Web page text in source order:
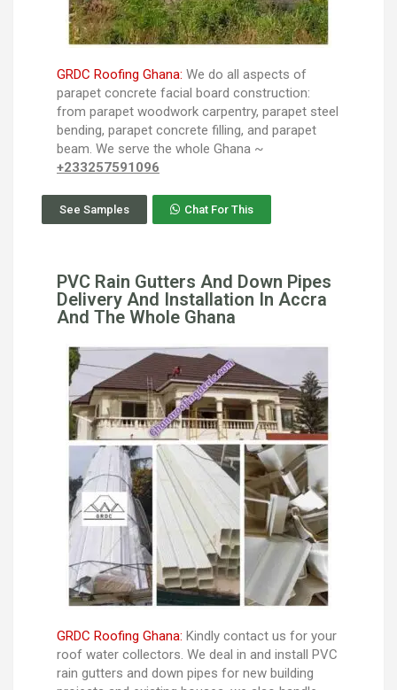
GRDC Roofing Ghana: We do all aspects of
parapet concrete facial board construction:
from parapet woodwork carpentry, parapet steel
bending, parapet concrete filling, and parapet
beam. We serve the whole Ghana ~
+233257591096
See Samples Chat For This
PVC Rain Gutters And Down Pipes
Delivery And Installation In Accra
And The Whole Ghana
GRDC Roofing Ghana: Kindly contact us for your
roof water collectors. We deal in and install PVC
rain gutters and down pipes for new building